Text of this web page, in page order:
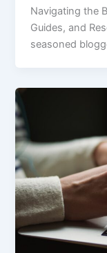
Navigating the
Guides, and
seasoned